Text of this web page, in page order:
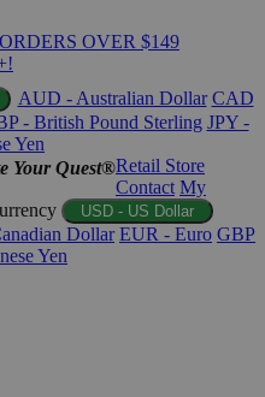
OVER $149
AUD - Australian Dollar CAD
- British Pound Sterling JPY -
Yen
Your Quest®Retail Store
Contact My
USD - US Dollar
Dollar EUR - Euro GBP
Yen